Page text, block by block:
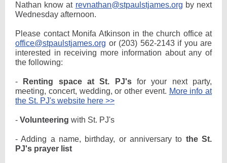
Nathan know at revnathan@stpaulstjames.org by next
Wednesday afternoon.
Please contact Monifa Atkinson in the church office at
office@stpaulstjames.org or (203) 562-2143 if you are
interested in receiving more information about any of
the following:
- Renting space at St. PJ'sfor your next party,
meeting, concert, wedding, or other event. More info at
the St. PJ's website here >>
- Volunteering with St. PJ's
- Adding a name, birthday, or anniversary to the St.
PJ's prayer list